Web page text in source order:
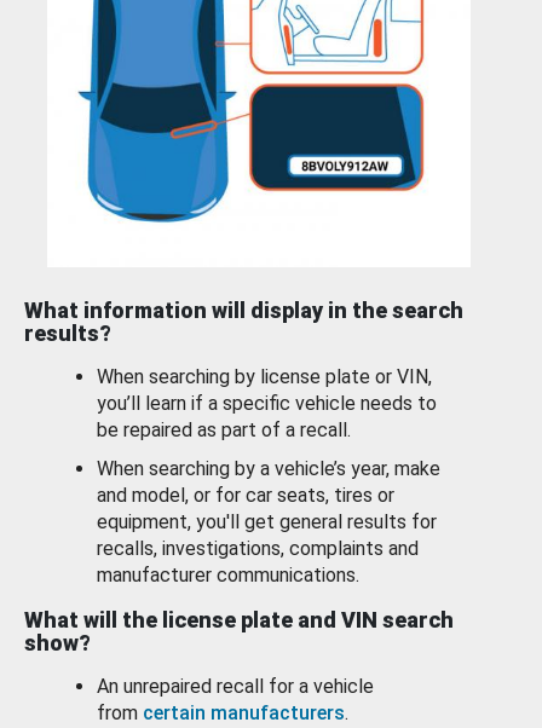
What information will display in the search
results?
When searching by license plate or VIN,
you’ll learn if a specific vehicle needs to
be repaired as part of a recall.
When searching by a vehicle’s year, make
and model, or for car seats, tires or
equipment, you'll get general results for
recalls, investigations, complaints and
manufacturer communications.
What will the license plate and VIN search
show?
An unrepaired recall for a vehicle
from certain manufacturers.